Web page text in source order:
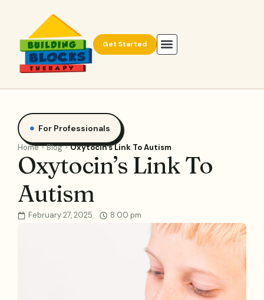
Get Started
For Professionals
Home Blog Oxytocin’s Link To Autism
Oxytocin’s Link To
Autism
February 27, 2025 8:00 pm